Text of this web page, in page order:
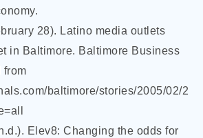
28). Latino media outlets
in Baltimore. Baltimore Business
from
baltimore/stories/2005/02/2
Elev8: Changing the odds for